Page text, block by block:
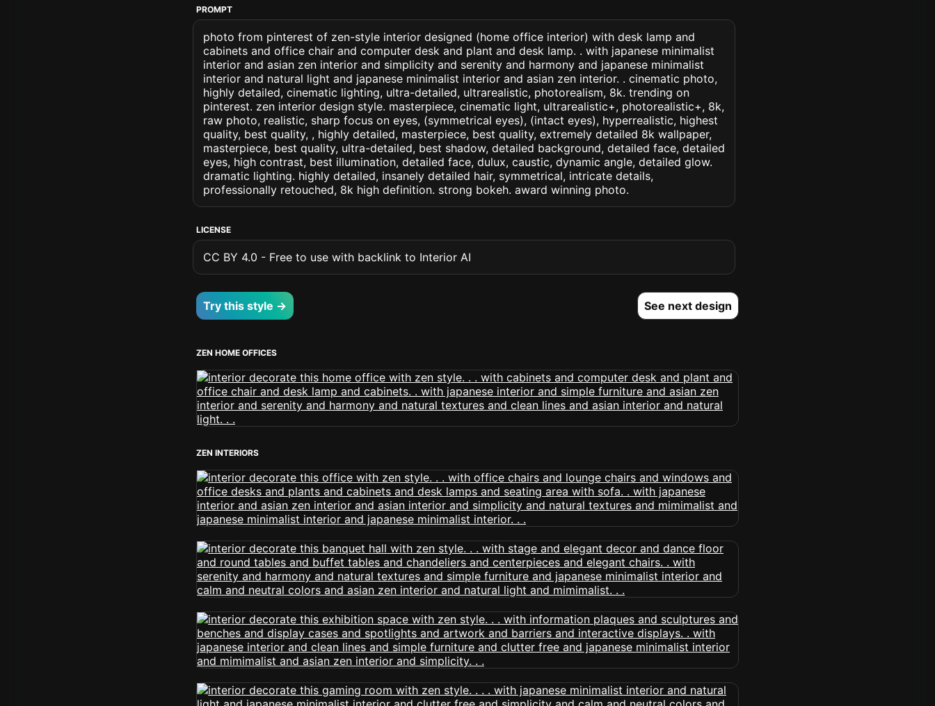
PROMPT
photo from pinterest of zen-style interior designed (home office interior) with desk lamp and
cabinets and office chair and computer desk and plant and desk lamp. . with japanese minimalist
interior and asian zen interior and simplicity and serenity and harmony and japanese minimalist
interior and natural light and japanese minimalist interior and asian zen interior. . cinematic photo,
highly detailed, cinematic lighting, ultra-detailed, ultrarealistic, photorealism, 8k. trending on
pinterest. zen interior design style. masterpiece, cinematic light, ultrarealistic+, photorealistic+, 8k,
raw photo, realistic, sharp focus on eyes, (symmetrical eyes), (intact eyes), hyperrealistic, highest
quality, best quality, , highly detailed, masterpiece, best quality, extremely detailed 8k wallpaper,
masterpiece, best quality, ultra-detailed, best shadow, detailed background, detailed face, detailed
eyes, high contrast, best illumination, detailed face, dulux, caustic, dynamic angle, detailed glow.
dramatic lighting. highly detailed, insanely detailed hair, symmetrical, intricate details,
professionally retouched, 8k high definition. strong bokeh. award winning photo.
LICENSE
CC BY 4.0 - Free to use with backlink to Interior AI
Try this style → See next design
ZEN HOME OFFICES
ZEN INTERIORS